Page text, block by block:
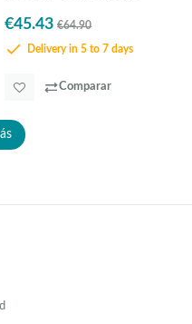
€45.43 €64.90
Delivery in 5 to 7 days
Comparar